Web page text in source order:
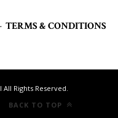
TERMS & CONDITIONS
Rights Reserved.
BACK TO TOP